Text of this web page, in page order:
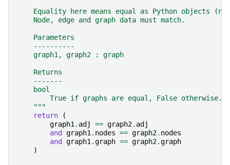
Equality here means equal as Python objects
    Node, edge and graph data must match.
    Parameters
    ----------
    graph1, graph2 : graph
    Returns
    -------
    bool
        True if graphs are equal, False otherwise.
    """
return
(
graph1. adj == graph2. adj
and
graph1. nodes == graph2. nodes
and
graph1.graph == graph2.graph
)